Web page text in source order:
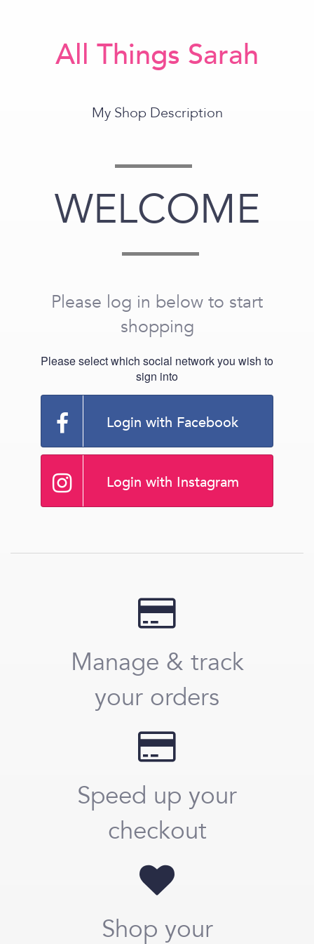
All Things Sarah
My Shop Description
WELCOME
Please log in below to start
shopping
Please select which social network you wish to
sign into
Login with Facebook
Login with Instagram
Manage & track
your orders
Speed up your
checkout
Shop your